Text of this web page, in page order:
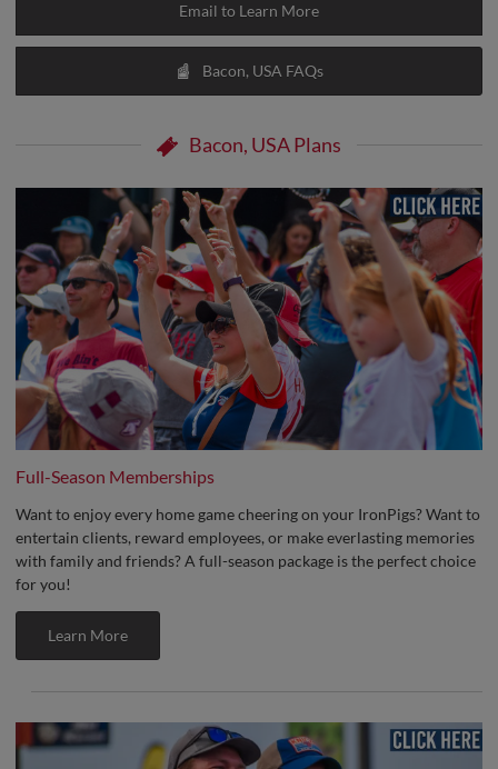
Email to Learn More
Bacon, USA FAQs
Bacon, USA Plans
Full-Season Memberships
Want to enjoy every home game cheering on your IronPigs? Want to
entertain clients, reward employees, or make everlasting memories
with family and friends? A full-season package is the perfect choice
for you!
Learn More